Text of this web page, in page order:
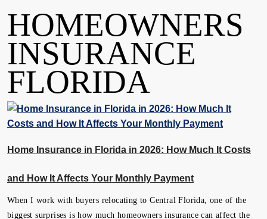
HOMEOWNERS
INSURANCE
FLORIDA
Home Insurance in Florida in 2026: How Much It Costs
and How It Affects Your Monthly Payment
When I work with buyers relocating to Central Florida, one of the
biggest surprises is how much homeowners insurance can affect the